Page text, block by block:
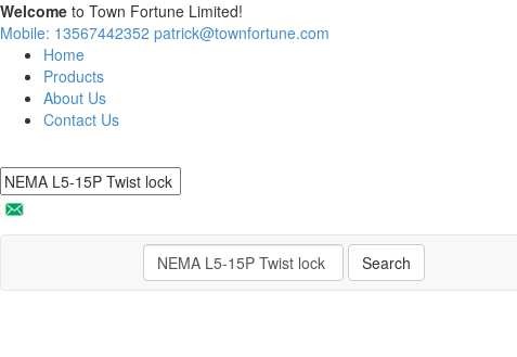
Welcome to Town Fortune Limited!
Mobile: 13567442352 patrick@townfortune.com
Home
Products
About Us
Contact Us
Search